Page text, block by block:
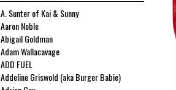
A. Sunter of Kai & Sunny
Aaron Noble
Abigail Goldman
Adam Wallacavage
ADD FUEL
Addeline Griswold (aka Burger Babie)